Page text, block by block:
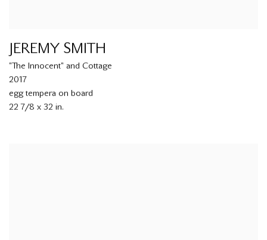
JEREMY SMITH
"The Innocent" and Cottage
2017
egg tempera on board
22 7/8 x 32 in.